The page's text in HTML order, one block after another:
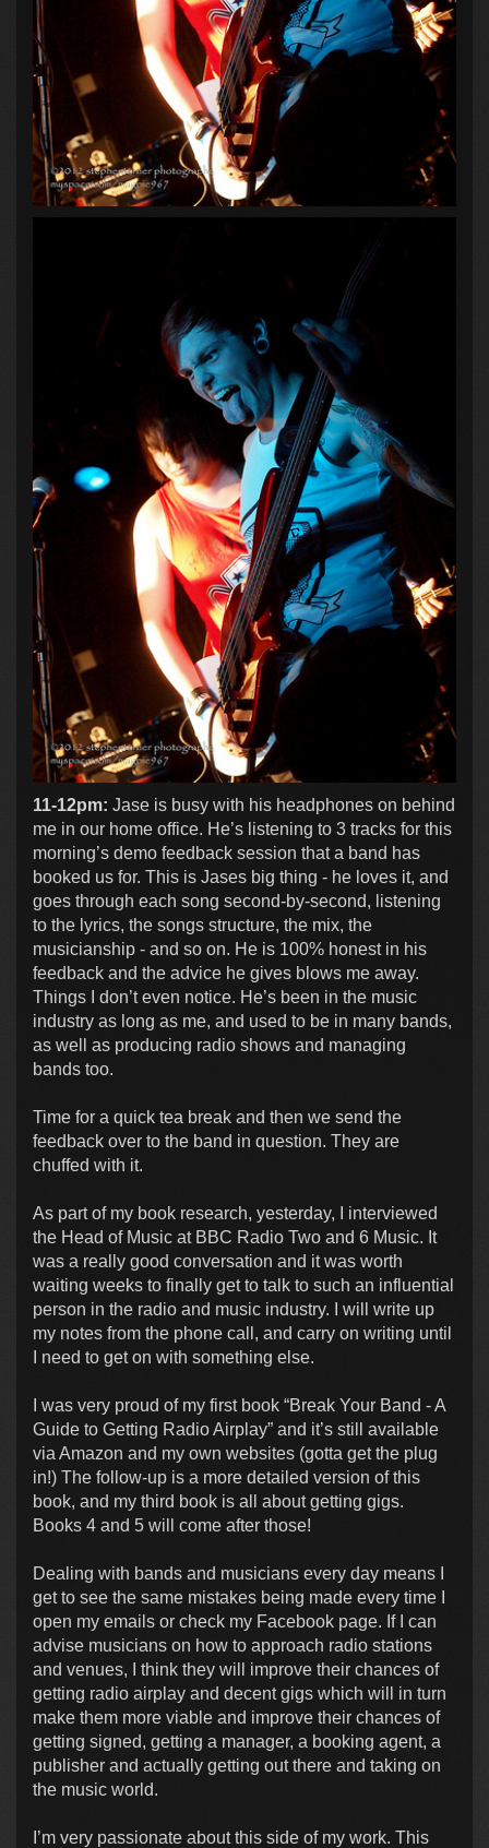
11-12pm: Jase is busy with his headphones on behind
me in our home office. He’s listening to 3 tracks for this
morning’s demo feedback session that a band has
booked us for. This is Jases big thing - he loves it, and
goes through each song second-by-second, listening
to the lyrics, the songs structure, the mix, the
musicianship - and so on. He is 100% honest in his
feedback and the advice he gives blows me away.
Things I don’t even notice. He’s been in the music
industry as long as me, and used to be in many bands,
as well as producing radio shows and managing
bands too.
Time for a quick tea break and then we send the
feedback over to the band in question. They are
chuffed with it.
As part of my book research, yesterday, I interviewed
the Head of Music at BBC Radio Two and 6 Music. It
was a really good conversation and it was worth
waiting weeks to finally get to talk to such an influential
person in the radio and music industry. I will write up
my notes from the phone call, and carry on writing until
I need to get on with something else.
I was very proud of my first book “Break Your Band - A
Guide to Getting Radio Airplay” and it’s still available
via Amazon and my own websites (gotta get the plug
in!) The follow-up is a more detailed version of this
book, and my third book is all about getting gigs.
Books 4 and 5 will come after those!
Dealing with bands and musicians every day means I
get to see the same mistakes being made every time I
open my emails or check my Facebook page. If I can
advise musicians on how to approach radio stations
and venues, I think they will improve their chances of
getting radio airplay and decent gigs which will in turn
make them more viable and improve their chances of
getting signed, getting a manager, a booking agent, a
publisher and actually getting out there and taking on
the music world.
I’m very passionate about this side of my work. This